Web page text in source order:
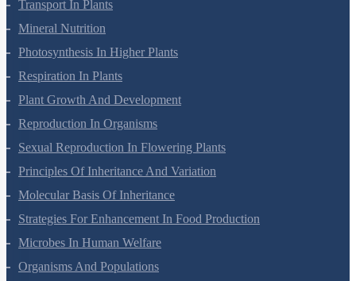
Transport In Plants
Mineral Nutrition
Photosynthesis In Higher Plants
Respiration In Plants
Plant Growth And Development
Reproduction In Organisms
Sexual Reproduction In Flowering Plants
Principles Of Inheritance And Variation
Molecular Basis Of Inheritance
Strategies For Enhancement In Food Production
Microbes In Human Welfare